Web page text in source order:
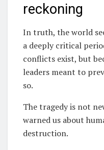
reckoning
In truth, the world
a deeply critical
conflicts exist, but
leaders meant to
so.
The tragedy is not
warned us about
destruction.